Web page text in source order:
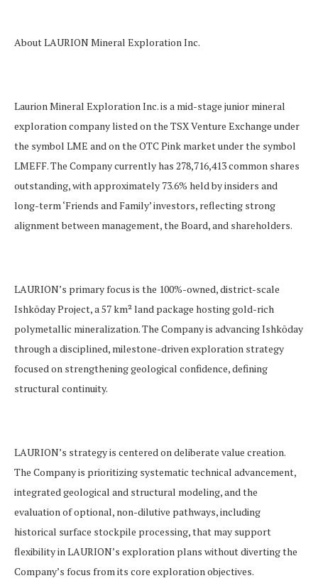
About LAURION Mineral Exploration Inc.
Laurion Mineral Exploration Inc. is a mid-stage junior mineral
exploration company listed on the TSX Venture Exchange under
the symbol LME and on the OTC Pink market under the symbol
LMEFF. The Company currently has 278,716,413 common shares
outstanding, with approximately 73.6% held by insiders and
long-term ‘Friends and Family’ investors, reflecting strong
alignment between management, the Board, and shareholders.
LAURION’s primary focus is the 100%-owned, district-scale
Ishkōday Project, a 57 km² land package hosting gold-rich
polymetallic mineralization. The Company is advancing Ishkōday
through a disciplined, milestone-driven exploration strategy
focused on strengthening geological confidence, defining
structural continuity.
LAURION’s strategy is centered on deliberate value creation.
The Company is prioritizing systematic technical advancement,
integrated geological and structural modeling, and the
evaluation of optional, non-dilutive pathways, including
historical surface stockpile processing, that may support
flexibility in LAURION’s exploration plans without diverting the
Company’s focus from its core exploration objectives.